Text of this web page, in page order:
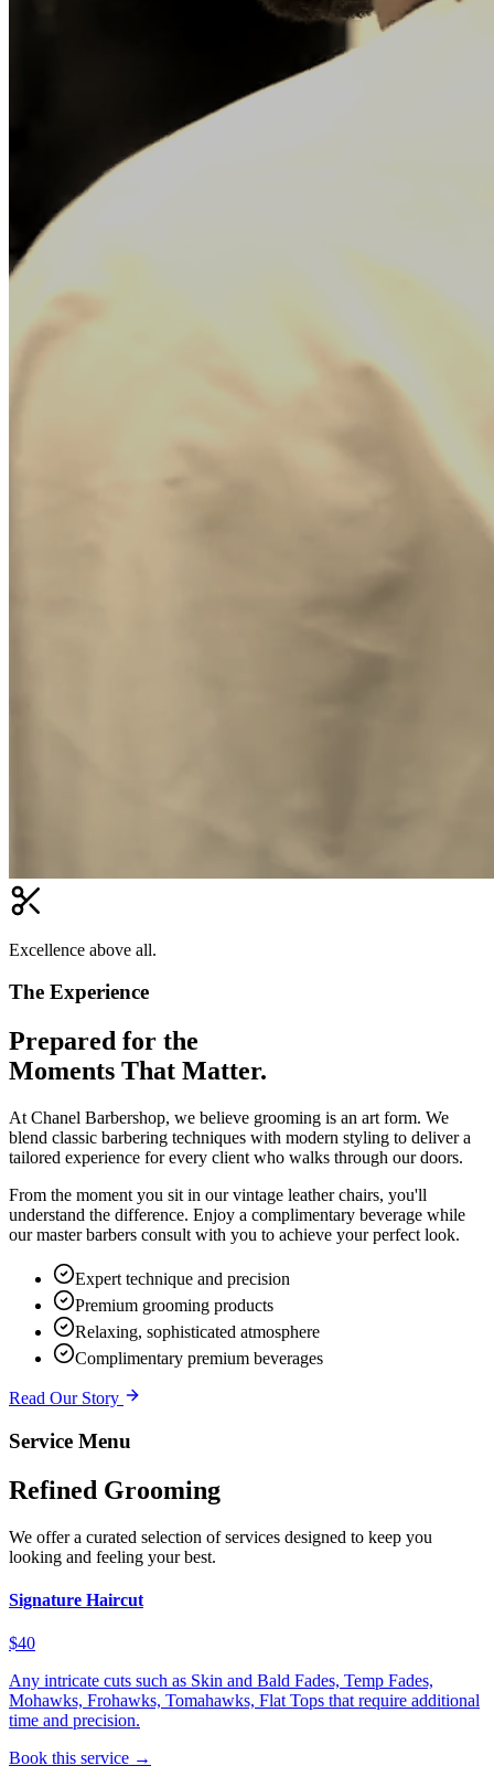
Excellence above all.
The Experience
Prepared for the
Moments That Matter.
At Chanel Barbershop, we believe grooming is an art form. We
blend classic barbering techniques with modern styling to deliver a
tailored experience for every client who walks through our doors.
From the moment you sit in our vintage leather chairs, you'll
understand the difference. Enjoy a complimentary beverage while
our master barbers consult with you to achieve your perfect look.
Expert technique and precision
Premium grooming products
Relaxing, sophisticated atmosphere
Complimentary premium beverages
Read Our Story
Service Menu
Refined Grooming
We offer a curated selection of services designed to keep you
looking and feeling your best.
Signature Haircut
$40
Any intricate cuts such as Skin and Bald Fades, Temp Fades,
Mohawks, Frohawks, Tomahawks, Flat Tops that require additional
time and precision.
Book this service →